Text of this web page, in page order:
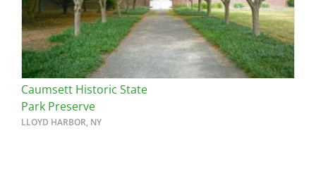
Caumsett Historic State
Park Preserve
LLOYD HARBOR, NY